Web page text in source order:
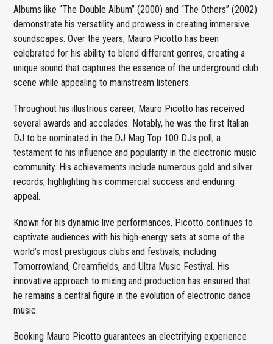
Albums like “The Double Album” (2000) and “The Others” (2002)
demonstrate his versatility and prowess in creating immersive
soundscapes. Over the years, Mauro Picotto has been
celebrated for his ability to blend different genres, creating a
unique sound that captures the essence of the underground club
scene while appealing to mainstream listeners.
Throughout his illustrious career, Mauro Picotto has received
several awards and accolades. Notably, he was the first Italian
DJ to be nominated in the DJ Mag Top 100 DJs poll, a
testament to his influence and popularity in the electronic music
community. His achievements include numerous gold and silver
records, highlighting his commercial success and enduring
appeal.
Known for his dynamic live performances, Picotto continues to
captivate audiences with his high-energy sets at some of the
world’s most prestigious clubs and festivals, including
Tomorrowland, Creamfields, and Ultra Music Festival. His
innovative approach to mixing and production has ensured that
he remains a central figure in the evolution of electronic dance
music.
Booking Mauro Picotto guarantees an electrifying experience